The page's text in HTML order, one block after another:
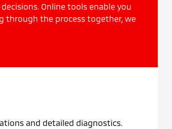
Online tools enable you
through the process together, we
and detailed diagnostics.